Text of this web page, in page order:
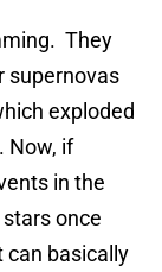
They
supernovas
exploded
Now, if
in the
once
can basically